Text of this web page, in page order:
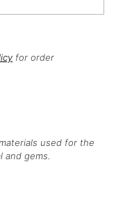
for order
used for the
and gems.